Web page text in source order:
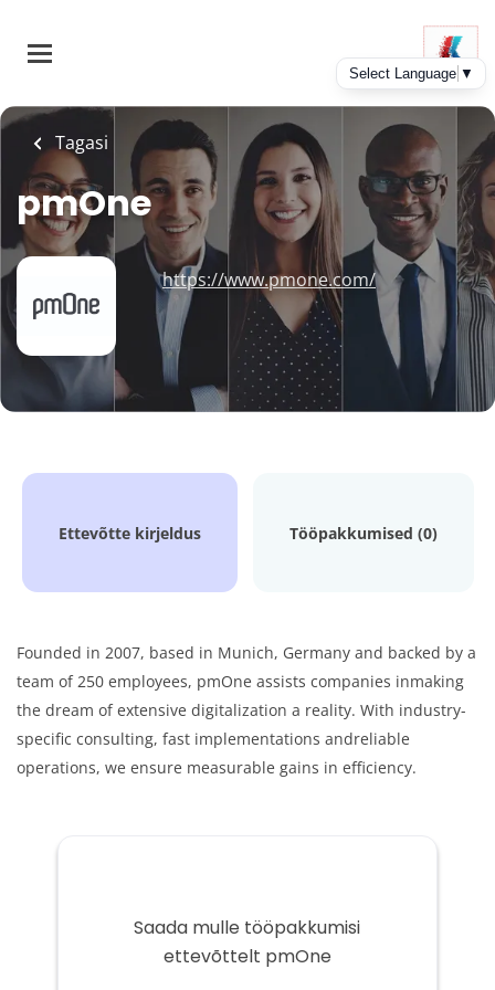
main
Tagasi
pmOne
https://www.pmone.com/
Ettevõtte kirjeldus Tööpakkumised (0)
Founded in 2007, based in Munich, Germany and backed by a
team of 250 employees, pmOne assists companies inmaking
the dream of extensive digitalization a reality. With industry-
specific consulting, fast implementations andreliable
operations, we ensure measurable gains in efficiency.
Saada mulle tööpakkumisi
ettevõttelt pmOne